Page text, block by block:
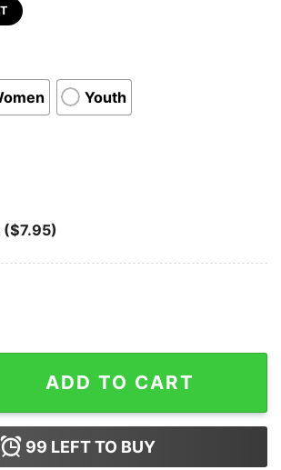
Youth
($7.95)
Currency Logo Cosmos Atom T-Shirt
ADD TO CART
99 LEFT TO BUY